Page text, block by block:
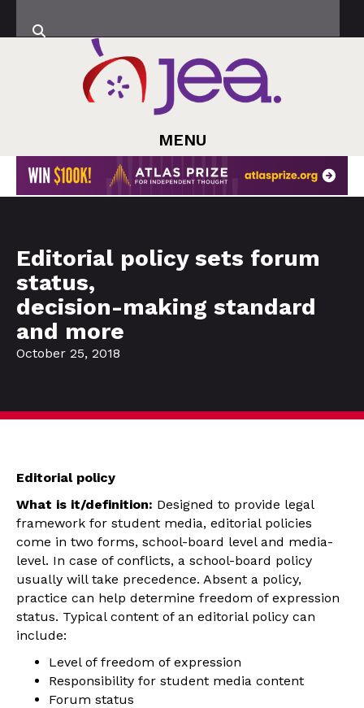
MENU
Editorial policy sets forum
status,
decision-making standard
and more
October 25, 2018
Editorial policy
What is it/definition: Designed to provide legal
framework for student media, editorial policies
come in two forms, school-board level and media-
level. In case of conflicts, a school-board policy
usually will take precedence. Absent a policy,
practice can help determine freedom of expression
status. Typical content of an editorial policy can
include:
Level of freedom of expression
Responsibility for student media content
Forum status